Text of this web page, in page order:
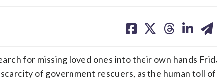
on on on on on
for missing loved ones into their own hands
of government rescuers, as the human toll